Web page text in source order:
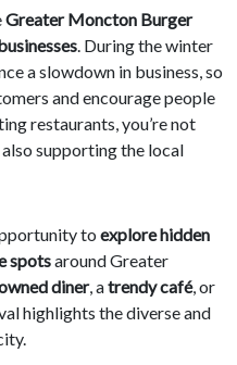
Greater Moncton Burger
. During the winter
a slowdown in business, so
and encourage people
restaurants, you’re not
supporting the local
to explore hidden
spotsaround Greater
diner, atrendy café, or
highlights the diverse and